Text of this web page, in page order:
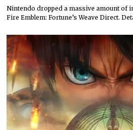
Nintendo dropped a massive amount of
Fire Emblem: Fortune’s Weave Direct.